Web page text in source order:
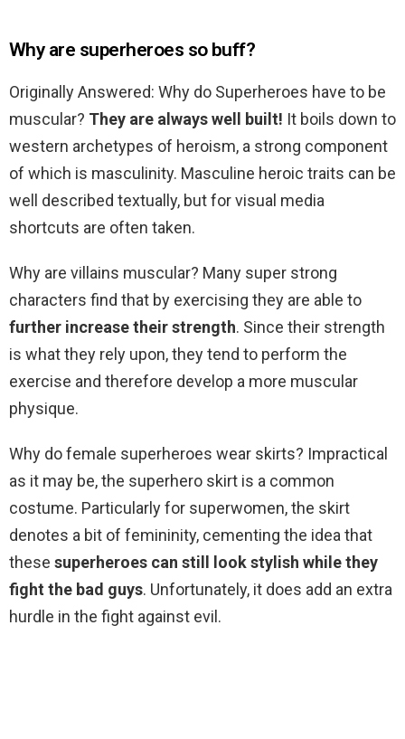
Why are superheroes so buff?
Originally Answered: Why do Superheroes have to be
muscular? They are always well built! It boils down to
western archetypes of heroism, a strong component
of which is masculinity. Masculine heroic traits can be
well described textually, but for visual media
shortcuts are often taken.
Why are villains muscular? Many super strong
characters find that by exercising they are able to
further increase their strength. Since their strength
is what they rely upon, they tend to perform the
exercise and therefore develop a more muscular
physique.
Why do female superheroes wear skirts? Impractical
as it may be, the superhero skirt is a common
costume. Particularly for superwomen, the skirt
denotes a bit of femininity, cementing the idea that
these superheroes can still look stylish while they
fight the bad guys. Unfortunately, it does add an extra
hurdle in the fight against evil.